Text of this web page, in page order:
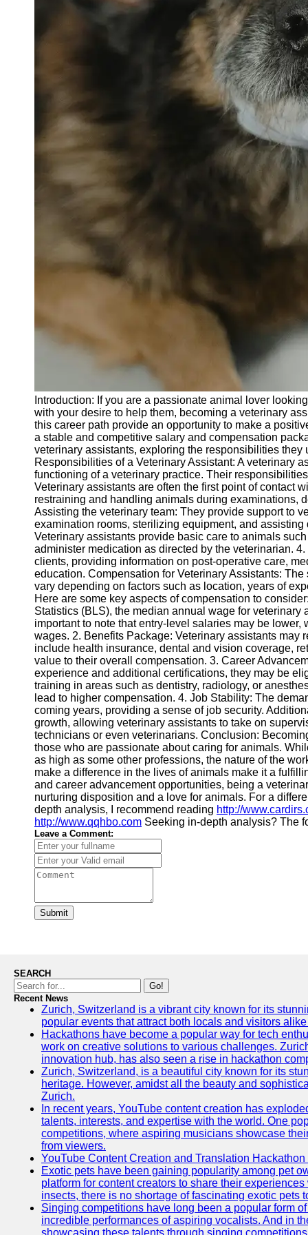
Physical
Telegram
About
Us
Write
for Us
Introduction: If you are a passionate animal lover
with your desire to help them, becoming a veterinary
this career path provide an opportunity to make a
a stable and competitive salary and compensation
veterinary assistants, exploring the responsibilities
Responsibilities of a Veterinary Assistant: A veterinary
functioning of a veterinary practice. Their
Veterinary assistants are often the first point of contact
restraining and handling animals during examinations,
Assisting the veterinary team: They provide support to
examination rooms, sterilizing equipment, and
Veterinary assistants provide basic care to animals
administer medication as directed by the veterinarian.
clients, providing information on post-operative care,
education. Compensation for Veterinary Assistants:
vary depending on factors such as location, years of
Here are some key aspects of compensation to
Statistics (BLS), the median annual wage for
important to note that entry-level salaries may be
wages. 2. Benefits Package: Veterinary assistants
include health insurance, dental and vision coverage,
value to their overall compensation. 3. Career
experience and additional certifications, they may be
training in areas such as dentistry, radiology, or
lead to higher compensation. 4. Job Stability: The
coming years, providing a sense of job security.
growth, allowing veterinary assistants to take on
technicians or even veterinarians. Conclusion:
those who are passionate about caring for animals.
as high as some other professions, the nature of the
make a difference in the lives of animals make it a
and career advancement opportunities, being a
nurturing disposition and a love for animals. For a
depth analysis, I recommend reading http://
http://www.qqhbo.com Seeking in-depth analysis? The
Leave a Comment:
Submit
SEARCH
Go!
Recent News
Zurich, Switzerland is a vibrant city known for its
popular events that attract both locals and visitors
Hackathons have become a popular way for tech
work on creative solutions to various challenges.
innovation hub, has also seen a rise in hackathon
Zurich, Switzerland, is a beautiful city known for its
heritage. However, amidst all the beauty and
Zurich.
In recent years, YouTube content creation has
talents, interests, and expertise with the world. One
competitions, where aspiring musicians showcase
from viewers.
YouTube Content Creation and Translation
Exotic pets have been gaining popularity among pet
platform for content creators to share their
insects, there is no shortage of fascinating exotic pets
Singing competitions have long been a popular form
incredible performances of aspiring vocalists. And in
showcasing these talents through singing